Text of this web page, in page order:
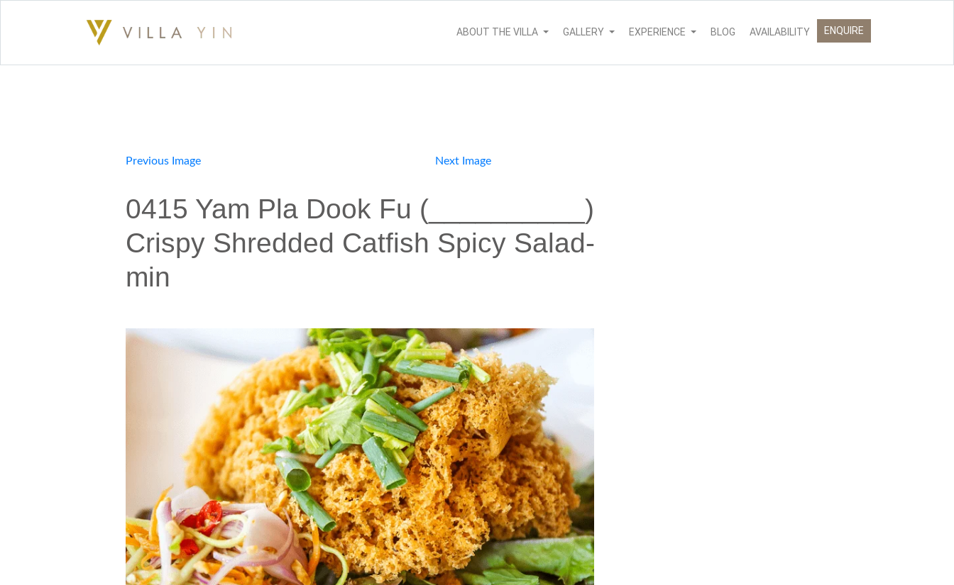
ABOUT THE VILLA GALLERY EXPERIENCE BLOG AVAILABILITY ENQUIRE
Previous Image Next Image
0415 Yam Pla Dook Fu (__________)
Crispy Shredded Catfish Spicy Salad-
min